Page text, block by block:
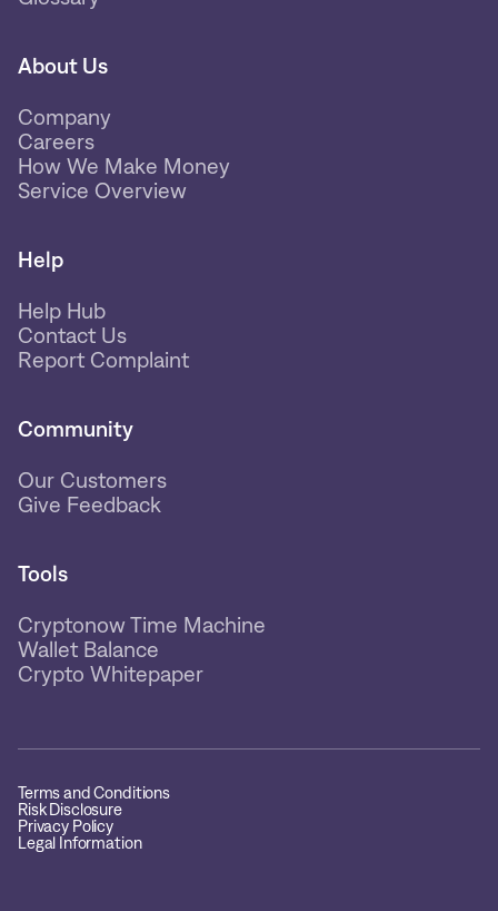
About Us
Company
Careers
How We Make Money
Service Overview
Help
Help Hub
Contact Us
Report Complaint
Community
Our Customers
Give Feedback
Tools
Cryptonow Time Machine
Wallet Balance
Crypto Whitepaper
Terms and Conditions
Risk Disclosure
Privacy Policy
Legal Information